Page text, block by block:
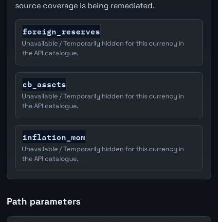
source coverage is being remediated.
foreign_reserves
Unavailable / Temporarily hidden for this currency in
the API catalogue.
cb_assets
Unavailable / Temporarily hidden for this currency in
the API catalogue.
inflation_mom
Unavailable / Temporarily hidden for this currency in
the API catalogue.
Path parameters